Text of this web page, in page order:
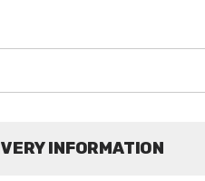
INFORMATION